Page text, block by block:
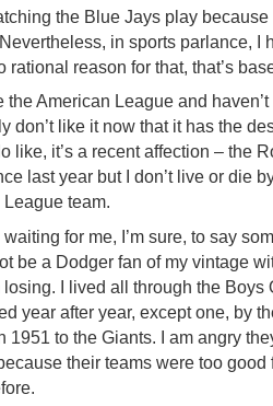
the Blue Jays play
in sports parlance, I
rational reason for that, that’s
the American League and
don’t like it now that it has the
like, it’s a recent affection – the
last year but I don’t live or die
team.
for me, I’m sure, to say
be a Dodger fan of my vintage
losing. I lived all through the Boys
year after year, except one, by
1951 to the Giants. I am angry
their teams were too good